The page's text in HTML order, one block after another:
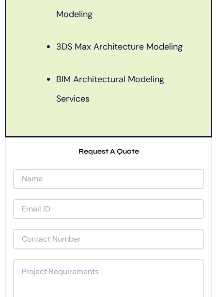
Request A Quote
Modeling
3DS Max Architecture Modeling
BIM Architectural Modeling
Services